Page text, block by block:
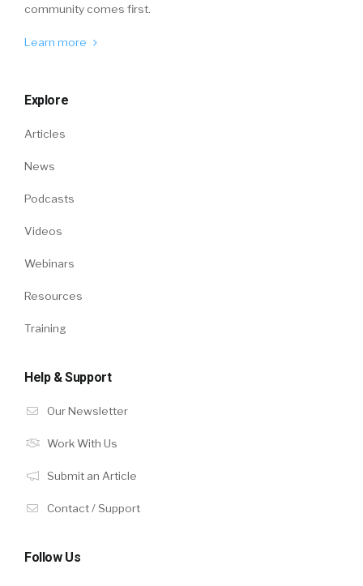
community comes first.
Learn more
Explore
Articles
News
Podcasts
Videos
Webinars
Resources
Training
Help & Support
Our Newsletter
Work With Us
Submit an Article
Contact / Support
Follow Us